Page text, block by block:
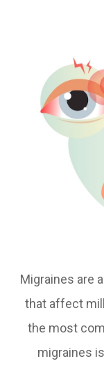
Migraines are
that affect
the most
migraines